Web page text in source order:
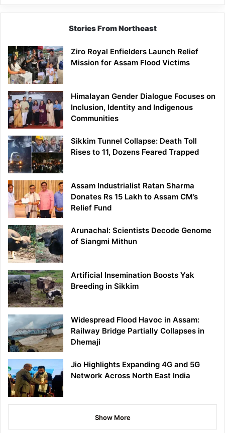
Brand
Stories From Northeast
Ziro Royal Enfielders Launch Relief
Mission for Assam Flood Victims
Himalayan Gender Dialogue Focuses on
Inclusion, Identity and Indigenous
Communities
Sikkim Tunnel Collapse: Death Toll
Rises to 11, Dozens Feared Trapped
Assam Industrialist Ratan Sharma
Donates Rs 15 Lakh to Assam CM’s
Relief Fund
Arunachal: Scientists Decode Genome
of Siangmi Mithun
Artificial Insemination Boosts Yak
Breeding in Sikkim
Widespread Flood Havoc in Assam:
Railway Bridge Partially Collapses in
Dhemaji
Jio Highlights Expanding 4G and 5G
Network Across North East India
Show More